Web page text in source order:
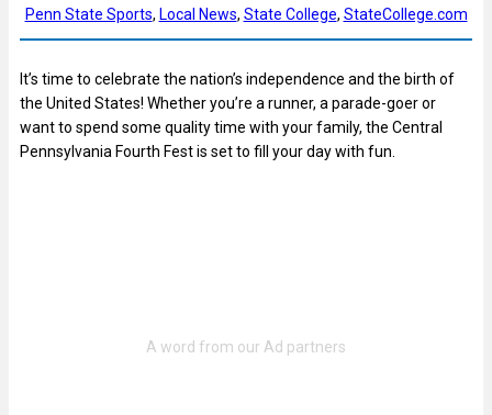
Penn State Sports, Local News, State College, StateCollege.com
It’s time to celebrate the nation’s independence and the birth of
the United States! Whether you’re a runner, a parade-goer or
want to spend some quality time with your family, the Central
Pennsylvania Fourth Fest is set to fill your day with fun.